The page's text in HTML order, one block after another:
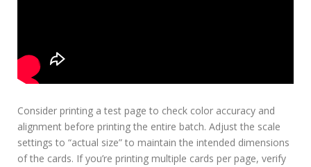
Consider printing a test page to check color accuracy and
alignment before printing the entire batch. Adjust the scale
settings to “actual size” to maintain the intended dimensions
of the cards. If you’re printing multiple cards per page, verify